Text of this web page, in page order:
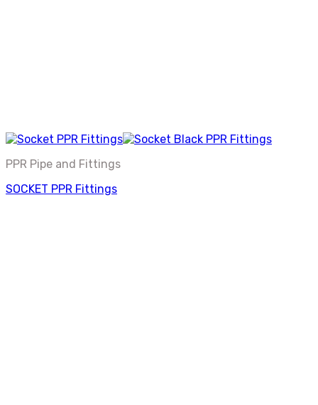
PPR Pipe and Fittings
SOCKET PPR Fittings